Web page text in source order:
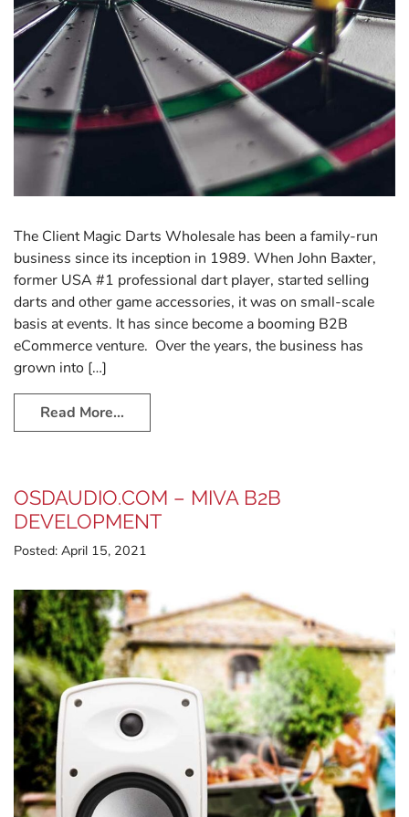
The Client Magic Darts Wholesale has been a family-run
business since its inception in 1989. When John Baxter,
former USA #1 professional dart player, started selling
darts and other game accessories, it was on small-scale
basis at events. It has since become a booming B2B
eCommerce venture. Over the years, the business has
grown into […]
Read More…
OSDAUDIO.COM – MIVA B2B
DEVELOPMENT
Posted: April 15, 2021